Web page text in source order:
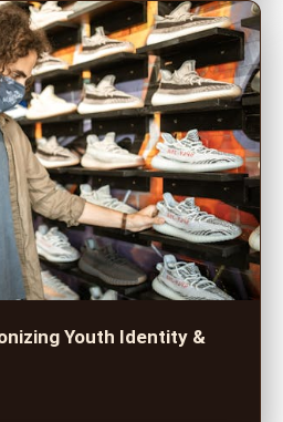
Youth Identity &